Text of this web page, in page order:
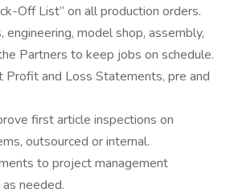
Off List” on all production orders.
model shop, assembly,
Partners to keep jobs on schedule.
Profit and Loss Statements, pre and
first article inspections on
outsourced or internal.
to project management
needed.